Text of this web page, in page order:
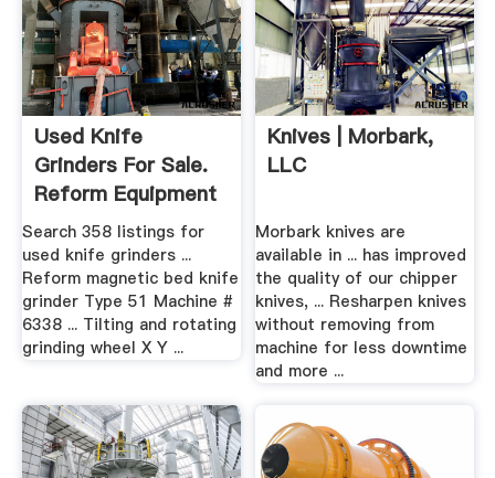
Used Knife
Grinders For Sale.
Reform Equipment
More ...
Search 358 listings for
used knife grinders ...
Reform magnetic bed knife
grinder Type 51 Machine #
6338 ... Tilting and rotating
grinding wheel X Y ...
Knives | Morbark,
LLC
Morbark knives are
available in ... has improved
the quality of our chipper
knives, ... Resharpen knives
without removing from
machine for less downtime
and more ...